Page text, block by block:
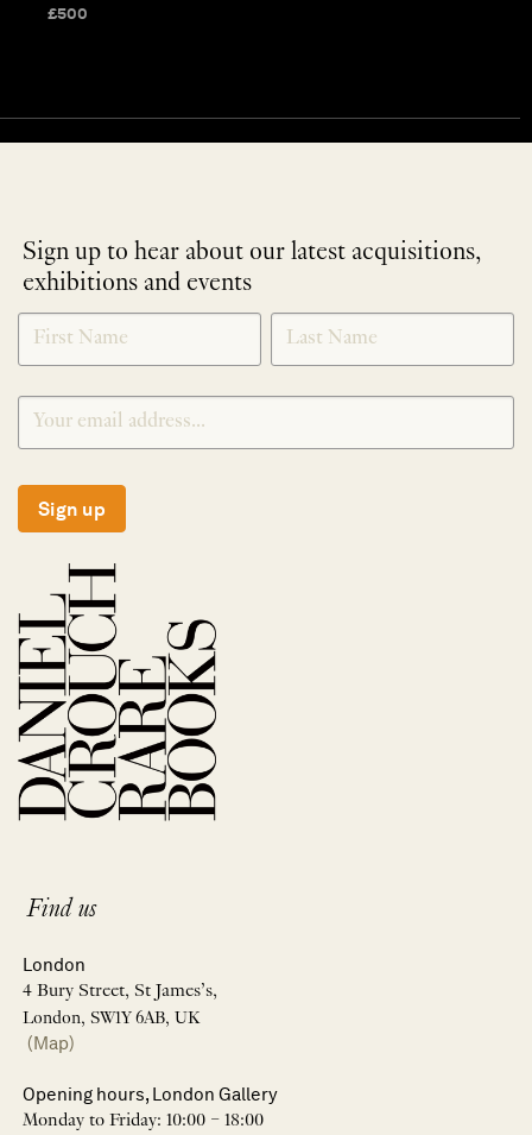
£500
Sign up to hear about our latest acquisitions,
exhibitions and events
NEWLETTER
SIGNUP
*
Sign up
Find us
London
4 Bury Street, St James’s,
London, SW1Y 6AB, UK
(Map)
Opening hours, London Gallery
Monday to Friday: 10:00 – 18:00